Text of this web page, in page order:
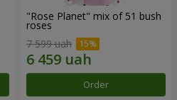
"Rose Planet" mix of 51 bush
roses
7 599 uah
Order